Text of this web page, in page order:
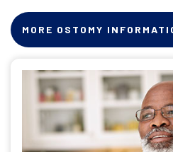
MORE OSTOMY